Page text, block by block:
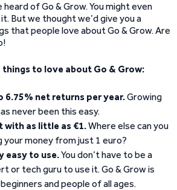
heard of Go & Grow. You might even
But we thought we’d give you a
that people love about Go & Grow. Are
things to love about Go & Grow:
6.75% net returns per year.Growing
never been this easy.
with as little as €1.Where else can you
money from just 1 euro?
easy to use.You don’t have to be a
or tech guru to use it. Go & Grow is
and people of all ages.